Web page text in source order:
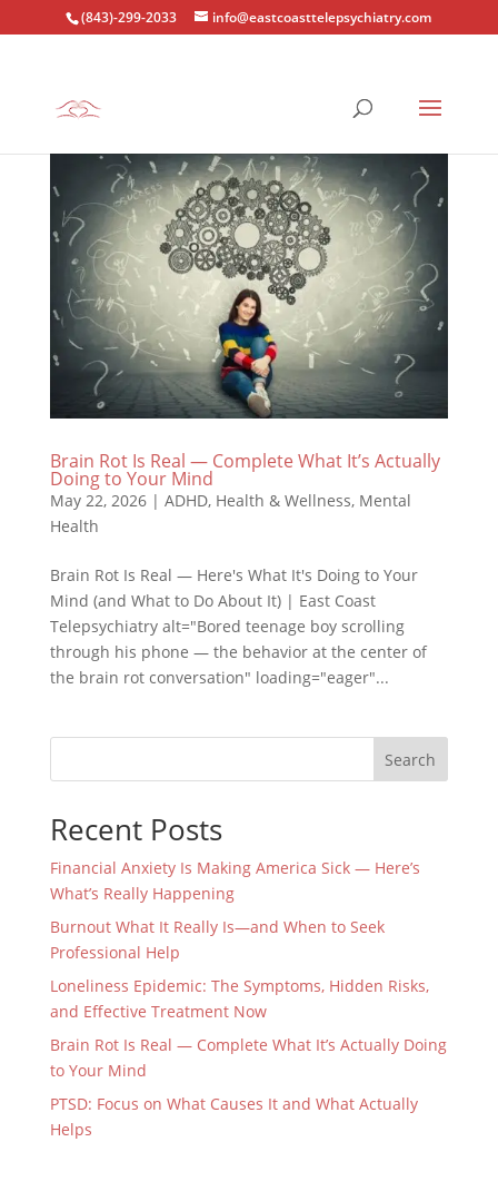
(843)-299-2033 info@eastcoasttelepsychiatry.com
Brain Rot Is Real — Complete What It’s Actually
Doing to Your Mind
May 22, 2026| ADHD, Health & Wellness, Mental
Health
Brain Rot Is Real — Here's What It's Doing to Your
Mind (and What to Do About It) | East Coast
Telepsychiatry alt="Bored teenage boy scrolling
through his phone — the behavior at the center of
the brain rot conversation" loading="eager"...
Search
Recent Posts
Financial Anxiety Is Making America Sick — Here’s
What’s Really Happening
Burnout What It Really Is—and When to Seek
Professional Help
Loneliness Epidemic: The Symptoms, Hidden Risks,
and Effective Treatment Now
Brain Rot Is Real — Complete What It’s Actually Doing
to Your Mind
PTSD: Focus on What Causes It and What Actually
Helps